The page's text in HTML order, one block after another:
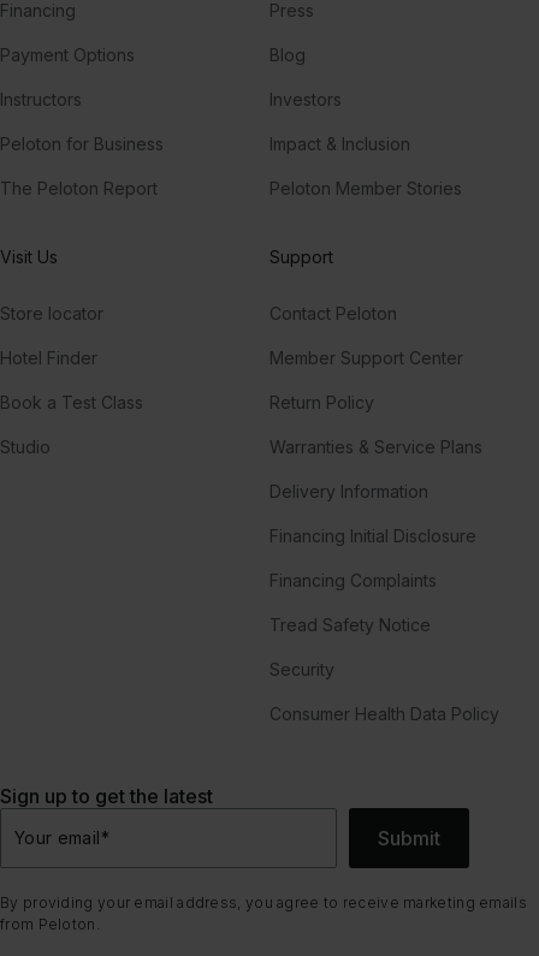
Financing
Payment Options
Instructors
Peloton for Business
The Peloton Report
Press
Blog
Investors
Impact & Inclusion
Peloton Member Stories
Visit Us
Store locator
Hotel Finder
Book a Test Class
Studio
Support
Contact Peloton
Member Support Center
Return Policy
Warranties & Service Plans
Delivery Information
Financing Initial Disclosure
Financing Complaints
Tread Safety Notice
Security
Consumer Health Data Policy
Sign up to get the latest
Your email* Submit
By providing your email address, you agree to receive marketing emails
from Peloton.